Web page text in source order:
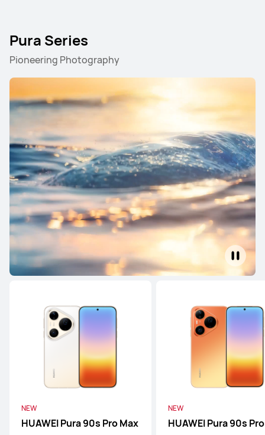
Pura Series
Pioneering Photography
NEW
HUAWEI Pura 90s Pro Max
NEW
HUAWEI Pura 90s Pro